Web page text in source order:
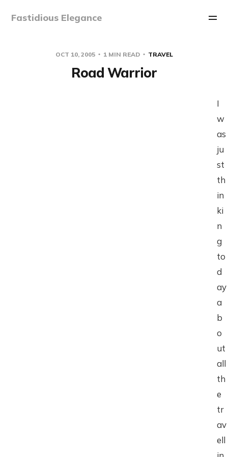
Fastidious Elegance
OCT 10, 2005 1 MIN READ TRAVEL
Road Warrior
I
w
as
ju
st
th
in
ki
n
g
to
d
ay
a
b
o
ut
all
th
e
tr
av
ell